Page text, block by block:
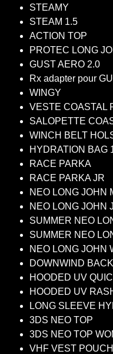
STEAMY
STEAM 1.5
ACTION TOP
PROTEC LONG
GUST AERO 2.0
Rx adapter pour
WINGY
VESTE COASTAL
SALOPETTE
WINCH BELT
HYDRATION BAG
RACE PARKA
RACE PARKA JR
NEO LONG JOHN
NEO LONG JOHN
SUMMER NEO
SUMMER NEO
NEO LONG JOHN
DOWNWIND
HOODED UV
HOODED UV
LONG SLEEVE
3DS NEO TOP
3DS NEO TOP
VHF VEST POUCH